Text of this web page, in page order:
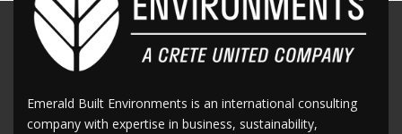
Emerald Built Environments is an international consulting
company with expertise in business, sustainability,